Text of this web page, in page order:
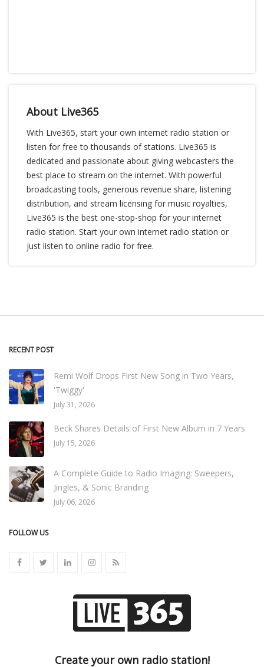
About Live365
With Live365, start your own internet radio station or
listen for free to thousands of stations. Live365 is
dedicated and passionate about giving webcasters the
best place to stream on the internet. With powerful
broadcasting tools, generous revenue share, listening
distribution, and stream licensing for music royalties,
Live365 is the best one-stop-shop for your internet
radio station. Start your own internet radio station or
just listen to online radio for free.
RECENT POST
Remi Wolf Drops First New Song in Two Years,
'Twiggy'
July 31, 2026
Beck Shares Details of First New Album in 7 Years
July 15, 2026
A Complete Guide to Radio Imaging: Sweepers,
Jingles, & Sonic Branding
July 06, 2026
FOLLOW US
Create your own radio station!